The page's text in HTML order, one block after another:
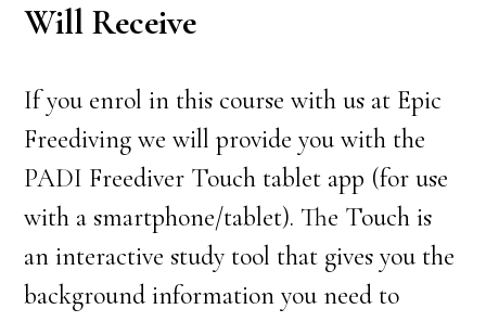
Will Receive
If you enrol in this course with us at Epic
Freediving we will provide you with the
PADI Freediver Touch tablet app (for use
with a smartphone/tablet). The Touch is
an interactive study tool that gives you the
background information you need to